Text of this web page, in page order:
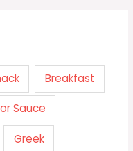
Breakfast
Sauce
Greek